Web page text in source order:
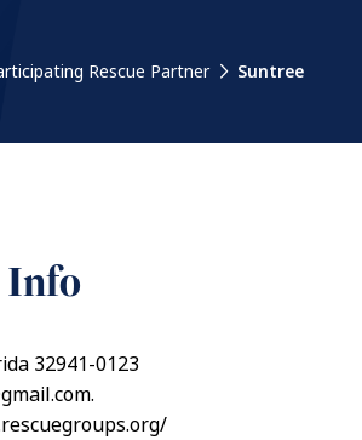
Rescue Partner
Suntree
Info
32941-0123